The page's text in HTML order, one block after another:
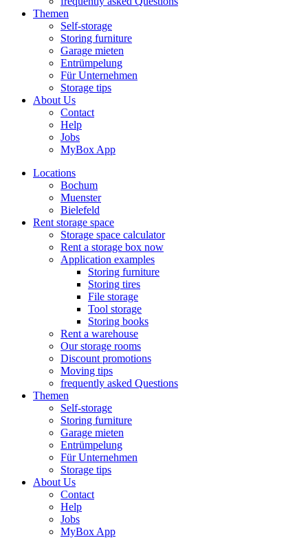
Themen
Self-storage
Storing furniture
Garage mieten
Entrümpelung
Für Unternehmen
Storage tips
About Us
Contact
Help
Jobs
MyBox App
Locations
Bochum
Muenster
Bielefeld
Rent storage space
Storage space calculator
Rent a storage box now
Application examples
Storing furniture
Storing tires
File storage
Tool storage
Storing books
Rent a warehouse
Our storage rooms
Discount promotions
Moving tips
frequently asked Questions
Themen
Self-storage
Storing furniture
Garage mieten
Entrümpelung
Für Unternehmen
Storage tips
About Us
Contact
Help
Jobs
MyBox App